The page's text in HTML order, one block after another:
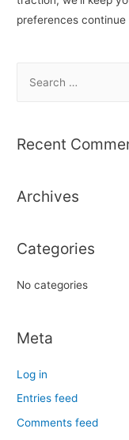
preferences continue
r
f
r
Recent
Archives
Categories
No categories
Meta
Log in
Entries feed
Comments feed